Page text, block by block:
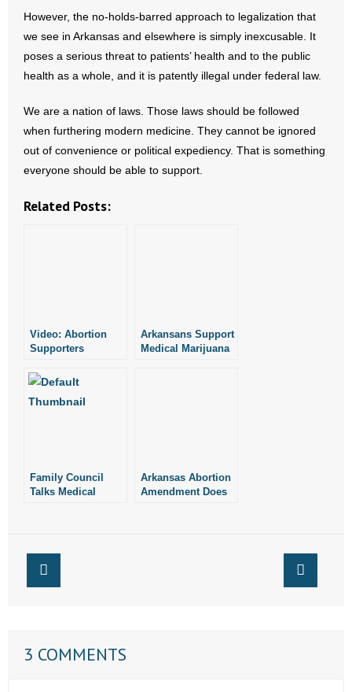
However, the no-holds-barred approach to legalization that
we see in Arkansas and elsewhere is simply inexcusable. It
poses a serious threat to patients’ health and to the public
health as a whole, and it is patently illegal under federal law.
We are a nation of laws. Those laws should be followed
when furthering modern medicine. They cannot be ignored
out of convenience or political expediency. That is something
everyone should be able to support.
Related Posts:
Video: Abortion
Supporters
(Kind of)
Arkansans Support
Medical Marijuana
Family Council
Talks Medical
Arkansas Abortion
Amendment Does
3 COMMENTS